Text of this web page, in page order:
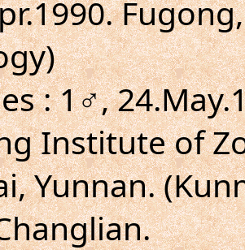
: 1♂,
Institute of
Yunnan.